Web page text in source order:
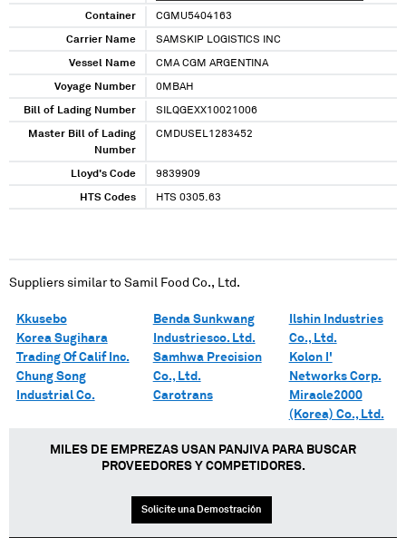
Container CGMU5404163
Carrier Name SAMSKIP LOGISTICS INC
Vessel Name CMA CGM ARGENTINA
Voyage Number 0MBAH
Bill of Lading Number SILQGEXX10021006
Master Bill of Lading
Number
CMDUSEL1283452
Lloyd's Code 9839909
HTS Codes HTS 0305.63
Suppliers similar to Samil Food Co., Ltd.
Kkusebo
Korea Sugihara
Trading Of Calif Inc.
Chung Song
Industrial Co.
Benda Sunkwang
Industriesco. Ltd.
Samhwa Precision
Co., Ltd.
Carotrans
Ilshin Industries
Co., Ltd.
Kolon I'
Networks Corp.
Miracle2000
(Korea) Co., Ltd.
MILES DE EMPREZAS USAN PANJIVA PARA BUSCAR
PROVEEDORES Y COMPETIDORES.
Solicite una Demostración